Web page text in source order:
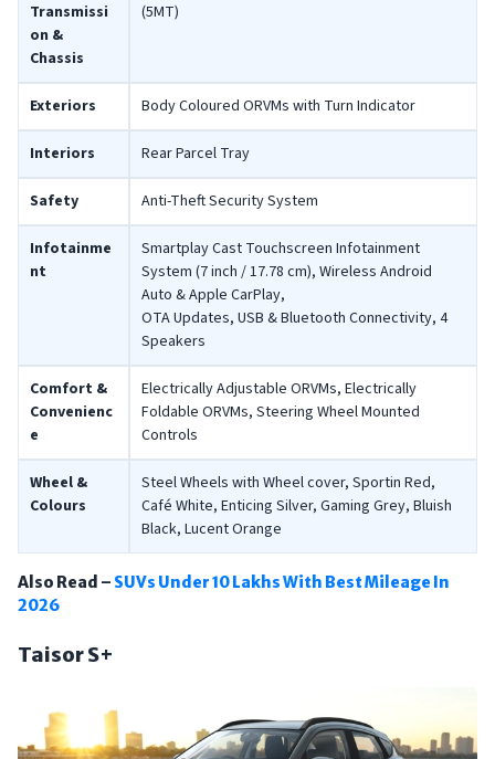
Transmissi
on &
Chassis
(5MT)
Exteriors Body Coloured ORVMs with Turn Indicator
Interiors Rear Parcel Tray
Safety Anti-Theft Security System
Infotainme
nt
Smartplay Cast Touchscreen Infotainment
System (7 inch / 17.78 cm), Wireless Android
Auto & Apple CarPlay,
OTA Updates, USB & Bluetooth Connectivity, 4
Speakers
Comfort &
Convenienc
e
Electrically Adjustable ORVMs, Electrically
Foldable ORVMs, Steering Wheel Mounted
Controls
Wheel &
Colours
Steel Wheels with Wheel cover, Sportin Red,
Café White, Enticing Silver, Gaming Grey, Bluish
Black, Lucent Orange
Also Read – SUVs Under 10 Lakhs With Best Mileage In
2026
Taisor S+